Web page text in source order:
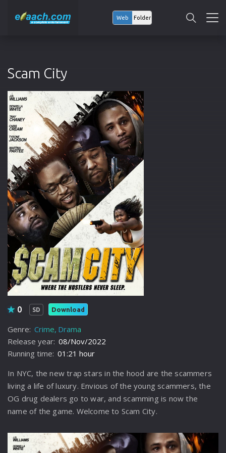
Web Folder
Scam City
0 SD Download
Genre: Crime Drama
Release year: 08/Nov/2022
Running time: 01:21 hour
In NYC, the new trap stars in the hood are the scammers
living a life of luxury. Envious of the young scammers, the
OG drug dealers go to war, and scamming is now the
name of the game. Welcome to Scam City.